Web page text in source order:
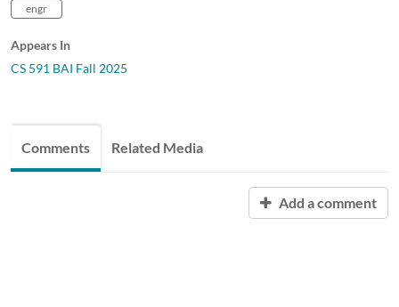
engr
Appears In
CS 591 BAI Fall 2025
Comments Related Media
Add a comment